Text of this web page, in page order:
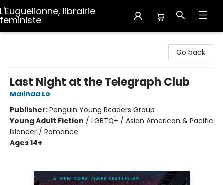
L'Euguelionne, librairie
feministe
Go back
Last Night at the Telegraph Club
Malinda Lo
Publisher:Penguin Young Readers Group
Young Adult Fiction / LGBTQ+ / Asian American & Pacific
Islander / Romance
Ages 14+